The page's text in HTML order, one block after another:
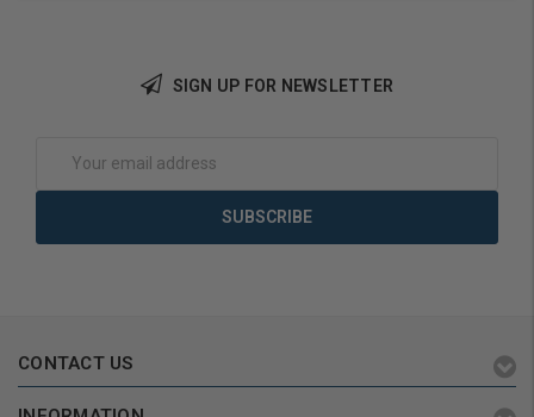
SIGN UP FOR NEWSLETTER
Address
CONTACT US